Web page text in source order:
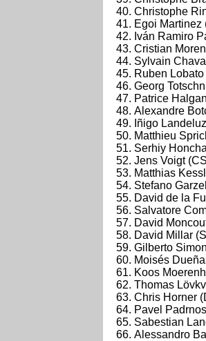
Christophe
Egoi Martinez
Iván Ramiro
Cristian
Sylvain
Ruben
Georg
Patrice
Alexandre
Iñigo
Matthieu
Serhiy
Jens Voigt
Matthias
Stefano
David de la
Salvatore
David
David Millar
Gilberto
Moisés
Koos
Thomas
Chris Horner
Pavel
Sabestian
Alessandro